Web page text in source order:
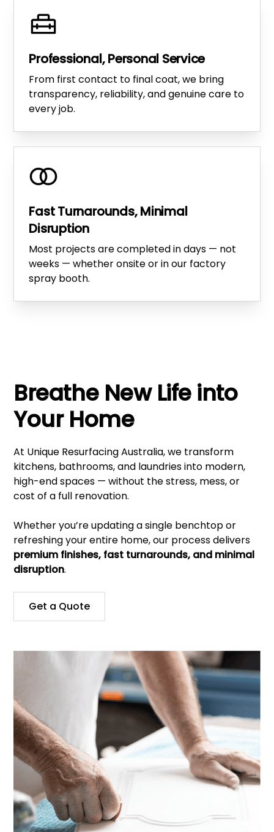
Professional, Personal Service
From first contact to final coat, we bring
transparency, reliability, and genuine care to
every job.
Fast Turnarounds, Minimal
Disruption
Most projects are completed in days — not
weeks — whether onsite or in our factory
spray booth.
Breathe New Life into
Your Home
At Unique Resurfacing Australia, we transform
kitchens, bathrooms, and laundries into modern,
high-end spaces — without the stress, mess, or
cost of a full renovation.
Whether you’re updating a single benchtop or
refreshing your entire home, our process delivers
premium finishes, fast turnarounds, and minimal
disruption.
Get a Quote